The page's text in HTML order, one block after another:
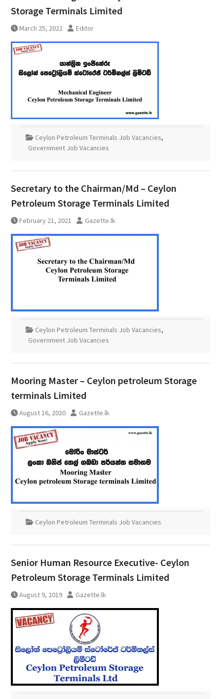
Storage Terminals Limited
March 25, 2022 Editor
Ceylon Petroleum Terminals Job Vacancies,
Government Job Vacancies
Secretary to the Chairman/Md – Ceylon
Petroleum Storage Terminals Limited
February 21, 2021 Gazette.lk
Ceylon Petroleum Terminals Job Vacancies,
Government Job Vacancies
Mooring Master – Ceylon petroleum Storage
terminals Limited
August 16, 2020 Gazette.lk
Ceylon Petroleum Terminals Job Vacancies
Senior Human Resource Executive- Ceylon
Petroleum Storage Terminals Limited
August 9, 2019 Gazette.lk